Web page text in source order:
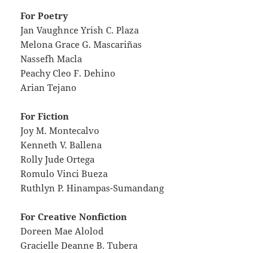
For Poetry
Jan Vaughnce Yrish C. Plaza
Melona Grace G. Mascariñas
Nassefh Macla
Peachy Cleo F. Dehino
Arian Tejano
For Fiction
Joy M. Montecalvo
Kenneth V. Ballena
Rolly Jude Ortega
Romulo Vinci Bueza
Ruthlyn P. Hinampas-Sumandang
For Creative Nonfiction
Doreen Mae Alolod
Gracielle Deanne B. Tubera